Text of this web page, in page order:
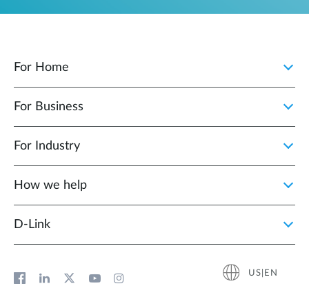
For Home
For Business
For Industry
How we help
D‑Link
US|EN